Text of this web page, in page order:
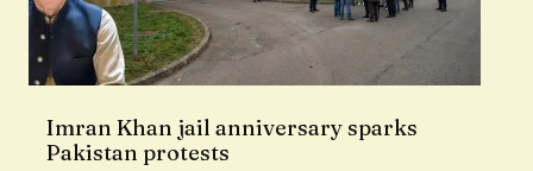
Imran Khan jail anniversary sparks
Pakistan protests